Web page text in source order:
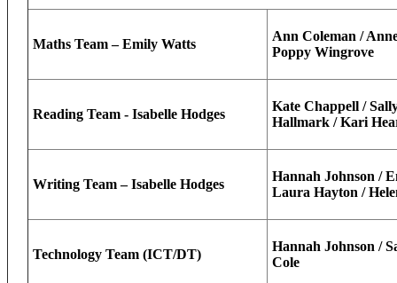
Maths Team – Emily Watts
Ann Coleman /
Poppy Wingrove
Reading Team - Isabelle Hodges
Kate Chappell /
Hallmark / Kari
Writing Team – Isabelle Hodges
Hannah Johnson /
Laura Hayton /
Technology Team (ICT/DT)
Hannah Johnson /
Cole